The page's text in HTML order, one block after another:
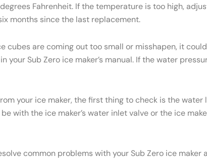
Fahrenheit. If the temperature is too high,
months since the last replacement.
cubes are coming out too small or misshapen, it
your Sub Zero ice maker’s manual. If the water
your ice maker, the first thing to check is the
with the ice maker’s water inlet valve or the ice
common problems with your Sub Zero ice